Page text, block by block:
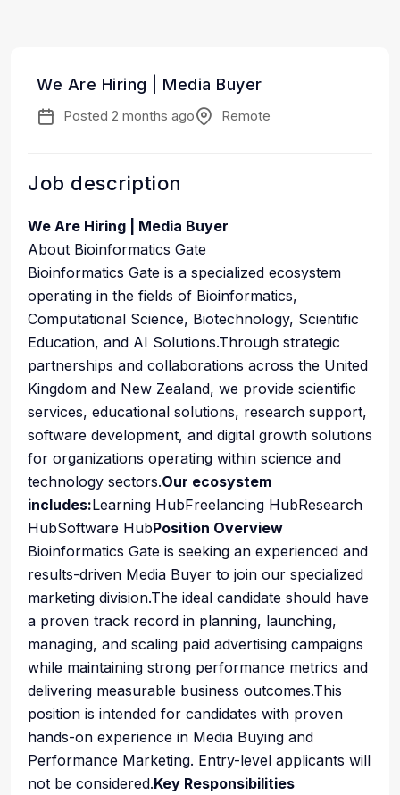
We Are Hiring | Media Buyer
Posted 2 months ago Remote
Job description
We Are Hiring | Media Buyer
About Bioinformatics Gate
Bioinformatics Gate is a specialized ecosystem
operating in the fields of Bioinformatics,
Computational Science, Biotechnology, Scientific
Education, and AI Solutions.Through strategic
partnerships and collaborations across the United
Kingdom and New Zealand, we provide scientific
services, educational solutions, research support,
software development, and digital growth solutions
for organizations operating within science and
technology sectors.Our ecosystem
includes:Learning HubFreelancing HubResearch
HubSoftware HubPosition Overview
Bioinformatics Gate is seeking an experienced and
results-driven Media Buyer to join our specialized
marketing division.The ideal candidate should have
a proven track record in planning, launching,
managing, and scaling paid advertising campaigns
while maintaining strong performance metrics and
delivering measurable business outcomes.This
position is intended for candidates with proven
hands-on experience in Media Buying and
Performance Marketing. Entry-level applicants will
not be considered.Key Responsibilities